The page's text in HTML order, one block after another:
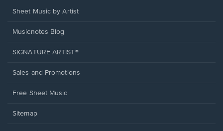
Sheet Music by Artist
Musicnotes Blog
SIGNATURE ARTIST®
Sales and Promotions
Free Sheet Music
Sitemap